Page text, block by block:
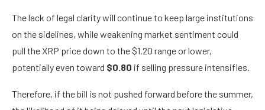
The lack of legal clarity will continue to keep large institutions
on the sidelines, while weakening market sentiment could
pull the XRP price down to the $1.20 range or lower,
potentially even toward $0.80 if selling pressure intensifies.
Therefore, if the bill is not pushed forward before the summer,